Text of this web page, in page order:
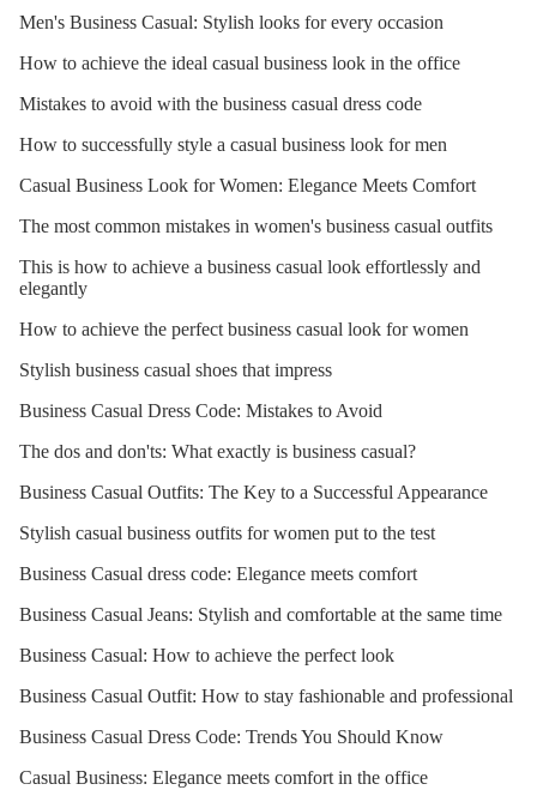
Men's Business Casual: Stylish looks for every occasion
How to achieve the ideal casual business look in the office
Mistakes to avoid with the business casual dress code
How to successfully style a casual business look for men
Casual Business Look for Women: Elegance Meets Comfort
The most common mistakes in women's business casual outfits
This is how to achieve a business casual look effortlessly and
elegantly
How to achieve the perfect business casual look for women
Stylish business casual shoes that impress
Business Casual Dress Code: Mistakes to Avoid
The dos and don'ts: What exactly is business casual?
Business Casual Outfits: The Key to a Successful Appearance
Stylish casual business outfits for women put to the test
Business Casual dress code: Elegance meets comfort
Business Casual Jeans: Stylish and comfortable at the same time
Business Casual: How to achieve the perfect look
Business Casual Outfit: How to stay fashionable and professional
Business Casual Dress Code: Trends You Should Know
Casual Business: Elegance meets comfort in the office